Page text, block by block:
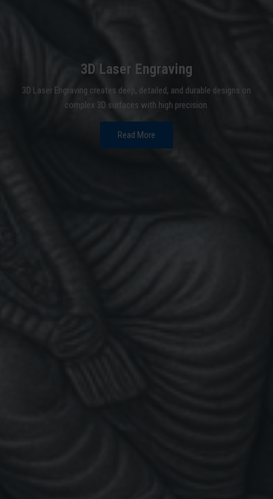
3D Laser Engraving
3D Laser Engraving creates deep, detailed, and durable designs on
complex 3D surfaces with high precision.
Read More